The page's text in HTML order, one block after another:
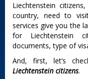
Liechtenstein
country, need to
services give you the
for Liechtenstein
documents, type of
And, first, let’s
Liechtenstein citizens.